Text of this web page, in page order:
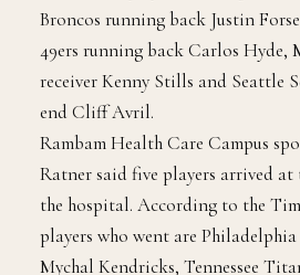
Patriots tight end Martellus
Other NFL players backing out
Broncos running back Justin
49ers running back Carlos Hyde,
receiver Kenny Stills and Seattle
end Cliff Avril.
Rambam Health Care Campus
Ratner said five players arrived at
the hospital. According to the